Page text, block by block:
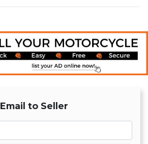
Email to Seller